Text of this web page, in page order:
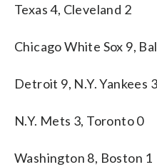
Texas 4, Cleveland 2
Chicago White Sox 9,
Detroit 9, N.Y. Yankees 3
N.Y. Mets 3, Toronto 0
Washington 8, Boston 1